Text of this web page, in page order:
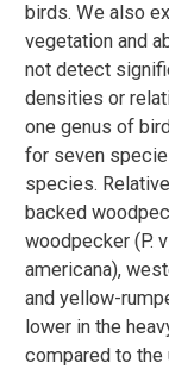
birds. We also
vegetation and
not detect
densities or
one genus of
for seven
species.
backed
woodpecker (P.
americana),
and yellow-
lower in the
compared to